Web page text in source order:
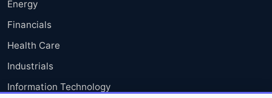
Energy
Financials
Health Care
Industrials
Information Technology